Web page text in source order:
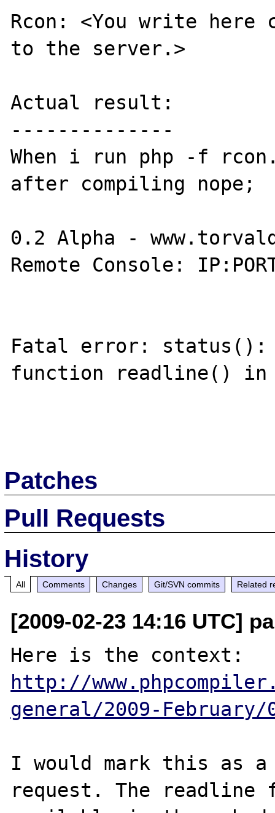
Rcon: <You write here
to the server.>
Actual result:
--------------
When i run php -f
after compiling nope;
0.2 Alpha -
Remote Console:
Fatal error: status():
function readline() in
Patches
Pull Requests
History
All Comments Changes Git/SVN commits Related
[2009-02-23 14:16 UTC]
http://
general/2009-February/
I would mark this as
request. The readline